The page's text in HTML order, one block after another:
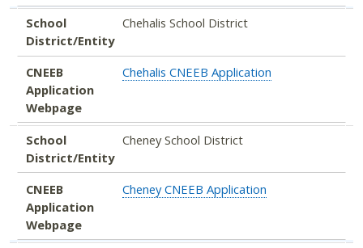
School
District/Entity
Chehalis School District
CNEEB
Application
Webpage
Chehalis CNEEB Application
School
District/Entity
Cheney School District
CNEEB
Application
Webpage
Cheney CNEEB Application